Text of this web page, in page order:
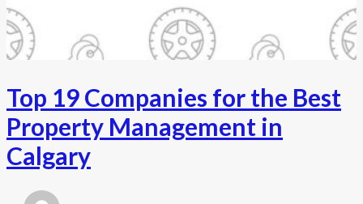
Top 19 Companies for the Best
Property Management in
Calgary